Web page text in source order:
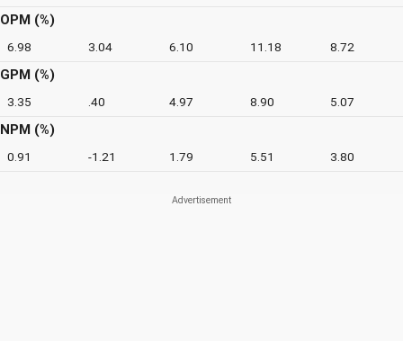
OPM (%)
6.98 3.04 6.10 11.18 8.72
GPM (%)
3.35 .40 4.97 8.90 5.07
NPM (%)
0.91 -1.21 1.79 5.51 3.80